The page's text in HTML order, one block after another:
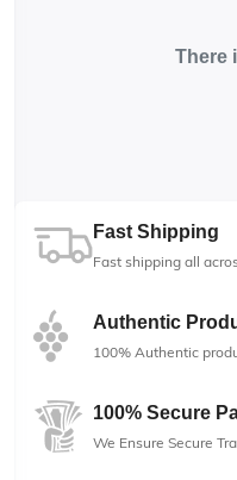
There
Fast Shipping
Fast shipping all
Authentic
100% Authentic
100% Secure
We Ensure Secure